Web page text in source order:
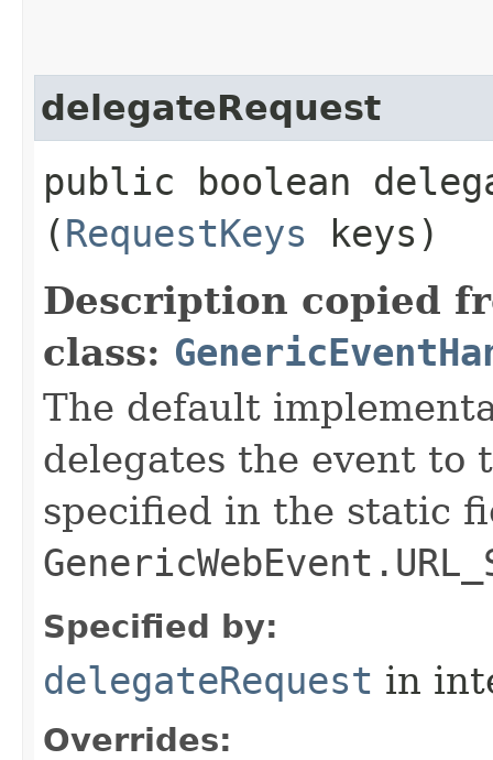
delegateRequest
public boolean
(RequestKeys keys)
Description copied
class:
The default
delegates the event to
specified in the static
Specified by:
delegateRequest in
Overrides: